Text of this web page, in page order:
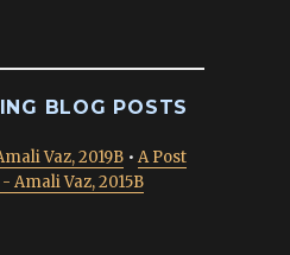
BLOG POSTS
Vaz, 2019B • A Post
Amali Vaz, 2015B